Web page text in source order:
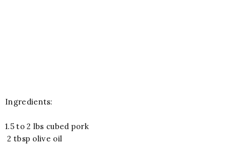
Ingredients:
1.5 to 2 lbs cubed pork
2 tbsp olive oil